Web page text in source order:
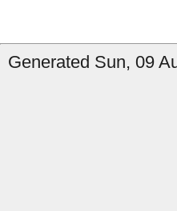
Generated Sun, 09